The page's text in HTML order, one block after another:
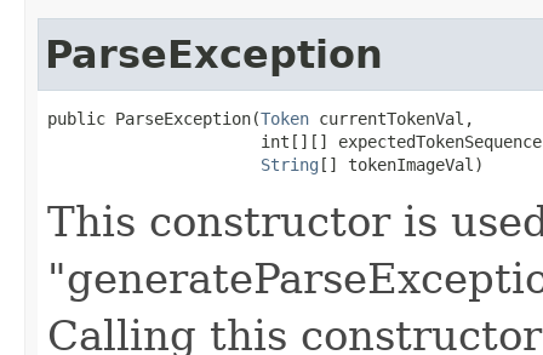
ParseException
public ParseException(Token currentTokenVal,
int[][]
String [] tokenImageVal)
This constructor is
Calling this